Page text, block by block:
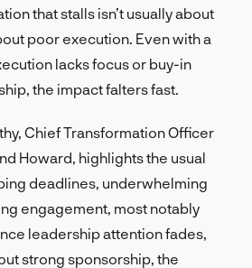
that stalls isn’t usually about
poor execution. Even with a
lacks focus or buy-in
the impact falters fast.
Chief Transformation Officer
Howard, highlights the usual
deadlines, underwhelming
engagement, most notably
leadership attention fades,
strong sponsorship, the